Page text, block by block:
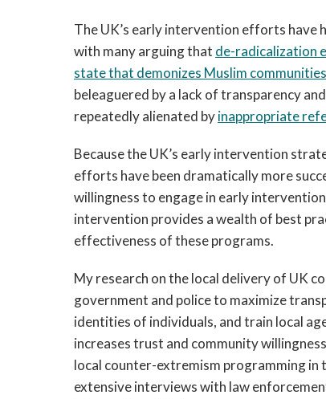
The UK’s early intervention efforts have
with many arguing that de-radicalization
state that demonizes Muslim communities
beleaguered by a lack of transparency
repeatedly alienated byinappropriate
Because the UK’s early intervention
efforts have been dramatically more
willingness to engage in early
intervention provides a wealth of best
effectiveness of these programs.
My research on the local delivery of UK
government and police to maximize
identities of individuals, and train local
increases trust and community
local counter-extremism programming in
extensive interviews with law